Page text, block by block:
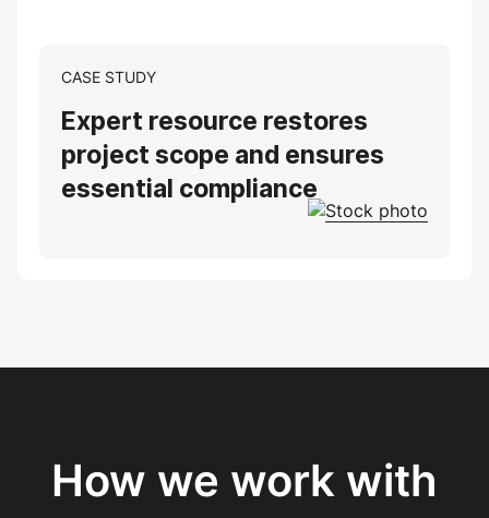
CASE STUDY
Expert resource restores
project scope and ensures
essential compliance
How we work with